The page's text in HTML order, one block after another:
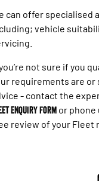
2500 Laramie®
Output
6.7L Cummins Turbo
3500 Range
3500 Laramie®
Output
6.7L Cummins Turbo
Engine
can offer specialised
vehicle
not sure if you
requirements are or
- contact the
Enquiry Form or phone
review of your Fleet